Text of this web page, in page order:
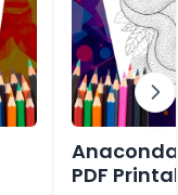
Anaconda
PDF